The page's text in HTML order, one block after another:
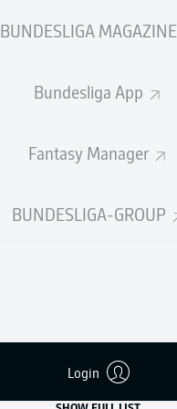
BUNDESLIGA MAGAZINE
Bundesliga App
Fantasy Manager
BUNDESLIGA-GROUP
Login
MUHEIM